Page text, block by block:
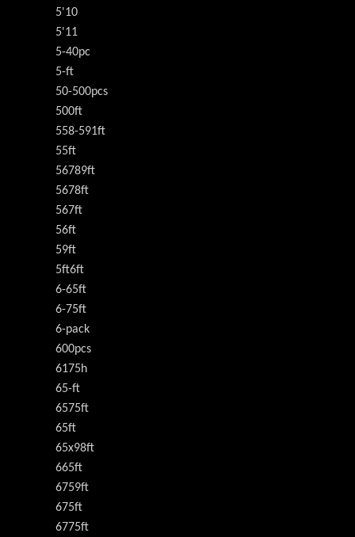
5'10
5'11
5-40pc
5-ft
50-500pcs
500ft
558-591ft
55ft
56789ft
5678ft
567ft
56ft
59ft
5ft6ft
6-65ft
6-75ft
6-pack
600pcs
6175h
65-ft
6575ft
65ft
65x98ft
665ft
6759ft
675ft
6775ft